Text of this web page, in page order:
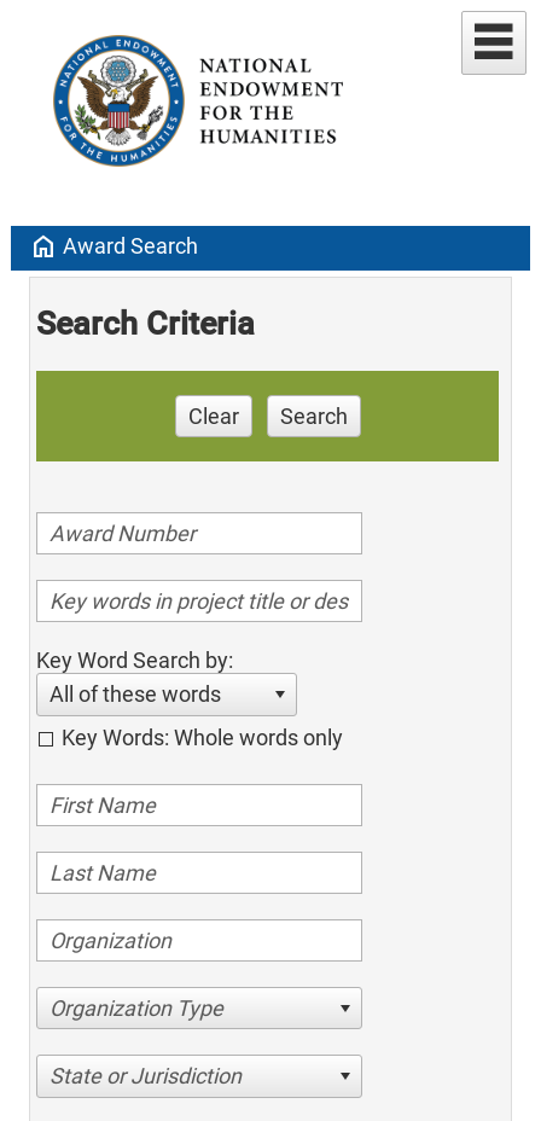
home Award Search
Search Criteria
Clear Search
Key Word Search by:
All of these words
Key Words: Whole words only
Organization Type
State or Jurisdiction